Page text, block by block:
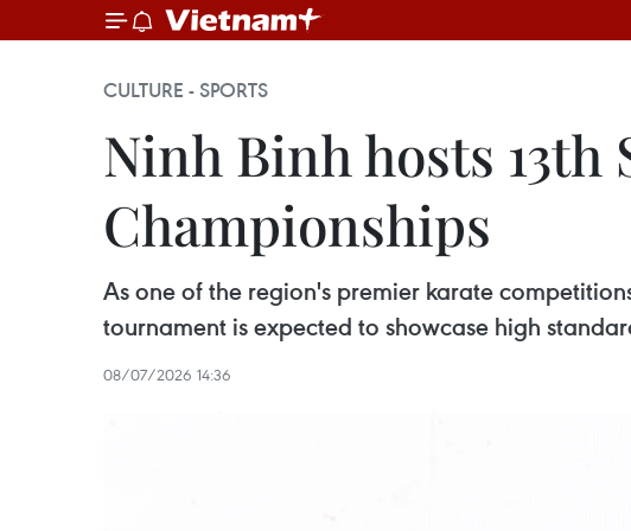
CULTURE - SPORTS
Ninh Binh hosts 13th
Championships
As one of the region's premier karate
tournament is expected to showcase high
08/07/2026 14:36